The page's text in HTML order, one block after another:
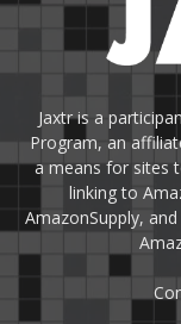
Jaxtr is a
Program, an
a means for sites
linking to
AmazonSupply,